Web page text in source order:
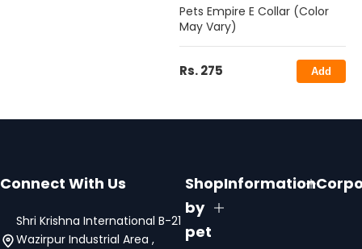
Pets Empire E Collar (Color
May Vary)
Rs. 275 Add
Connect With Us
Shri Krishna International B-21
Wazirpur Industrial Area ,
Shop
by
pet
Information